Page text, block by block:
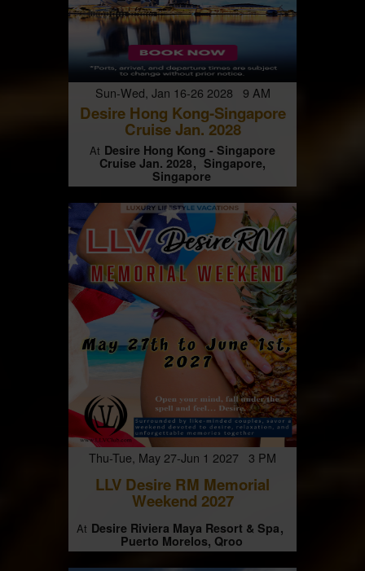
Sun-Wed, Jan 16-26 2028 9 AM
Desire Hong Kong-Singapore
Cruise Jan. 2028
At Desire Hong Kong - Singapore
Cruise Jan. 2028
Singapore,
Singapore
Thu-Tue, May 27-Jun 1 2027 3 PM
LLV Desire RM Memorial
Weekend 2027
At Desire Riviera Maya Resort & Spa
Puerto Morelos, Qroo